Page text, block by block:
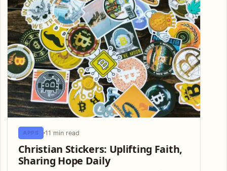
APPS 11 min read
Christian Stickers: Uplifting Faith,
Sharing Hope Daily